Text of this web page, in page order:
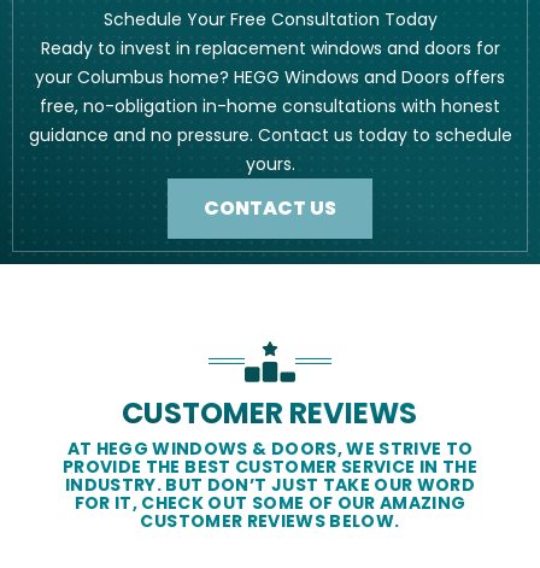
Schedule Your Free Consultation Today
Ready to invest in replacement windows and doors for
your Columbus home? HEGG Windows and Doors offers
free, no-obligation in-home consultations with honest
guidance and no pressure. Contact us today to schedule
yours.
CONTACT US
CUSTOMER REVIEWS
AT HEGG WINDOWS & DOORS, WE STRIVE TO
PROVIDE THE BEST CUSTOMER SERVICE IN THE
INDUSTRY. BUT DON’T JUST TAKE OUR WORD
FOR IT, CHECK OUT SOME OF OUR AMAZING
CUSTOMER REVIEWS BELOW.